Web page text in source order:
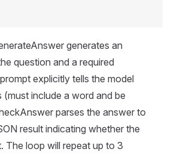
generates an
question and a required
explicitly tells the model
include a word and be
parses the answer to
result indicating whether the
The loop will repeat up to 3